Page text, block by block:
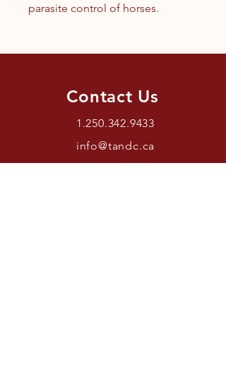
parasite control of horses.
Contact Us
1.250.342.9433
info@tandc.ca